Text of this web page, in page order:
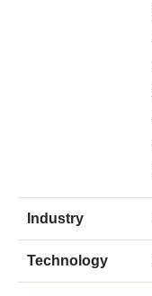
Industry
Technology